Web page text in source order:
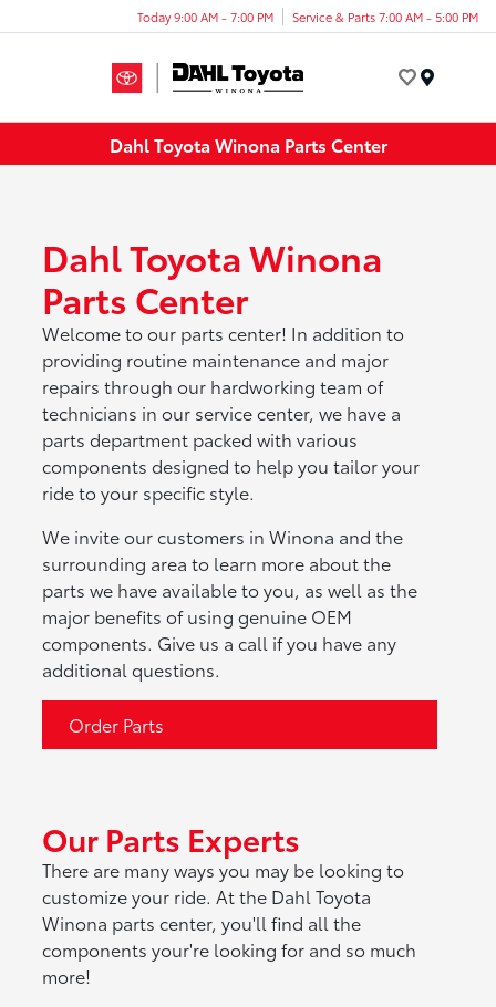
Today 9:00 AM - 7:00 PM Service & Parts 7:00 AM - 5:00 PM
Dahl Toyota Winona Parts Center
Dahl Toyota Winona
Parts Center
Welcome to our parts center! In addition to
providing routine maintenance and major
repairs through our hardworking team of
technicians in our service center, we have a
parts department packed with various
components designed to help you tailor your
ride to your specific style.
We invite our customers in Winona and the
surrounding area to learn more about the
parts we have available to you, as well as the
major benefits of using genuine OEM
components. Give us a call if you have any
additional questions.
Order Parts
Our Parts Experts
There are many ways you may be looking to
customize your ride. At the Dahl Toyota
Winona parts center, you'll find all the
components your're looking for and so much
more!